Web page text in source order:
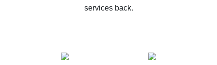
services back.